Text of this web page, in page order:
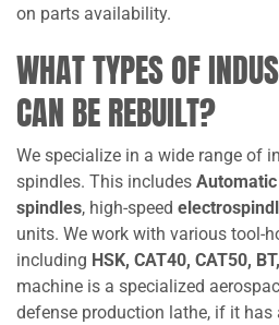
on parts availability.
WHAT TYPES OF
CAN BE REBUILT?
We specialize in a wide range of
spindles. This includes Automatic
spindles, high-speed
units. We work with various tool-
including HSK, CAT40, CAT50,
machine is a specialized
defense production lathe, if it has